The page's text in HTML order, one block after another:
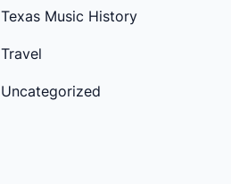
Texas Music History
Travel
Uncategorized